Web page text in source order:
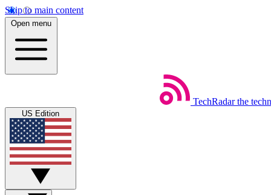
Skip to main content
Open menu
TechRadar the
US Edition